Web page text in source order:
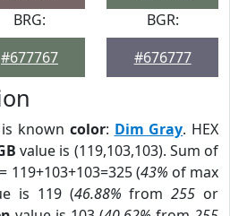
BRG:
#677767
BGR:
#676777
known color: Dim Gray. HEX
value is (119,103,103). Sum of
119+103+103=325 (43% of max
is 119 (46.88% from255 or